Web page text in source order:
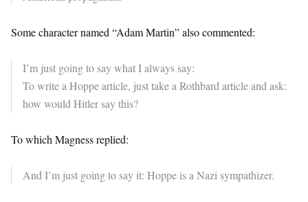
Some character named “Adam Martin” also commented:
I’m just going to say what I always say:
To write a Hoppe article, just take a Rothbard article and ask:
how would Hitler say this?
To which Magness replied:
And I’m just going to say it: Hoppe is a Nazi sympathizer.